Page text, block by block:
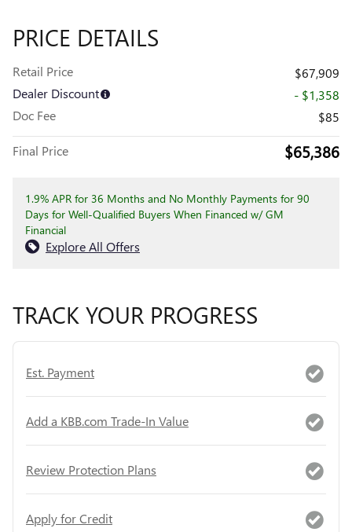
PRICE DETAILS
Retail Price
$67,909
Dealer Discount
- $1,358
Doc Fee
$85
Final Price $65,386
1.9% APR for 36 Months and No Monthly Payments for 90
Days for Well-Qualified Buyers When Financed w/ GM
Financial
Explore All Offers
TRACK YOUR PROGRESS
Est. Payment
Add a KBB.com Trade-In Value
Review Protection Plans
Apply for Credit